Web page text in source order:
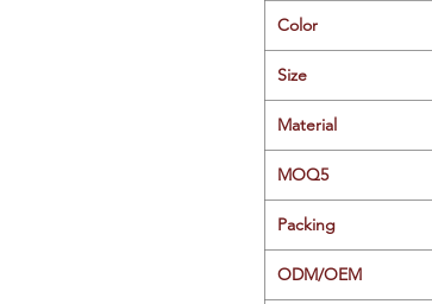
Color
Size
Material
MOQ5
Packing
ODM/OEM